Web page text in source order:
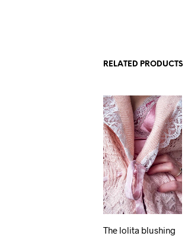
RELATED PRODUCTS
The lolita blushing